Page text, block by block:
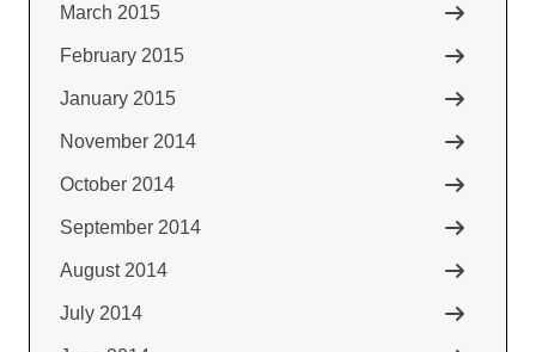
March 2015
February 2015
January 2015
November 2014
October 2014
September 2014
August 2014
July 2014